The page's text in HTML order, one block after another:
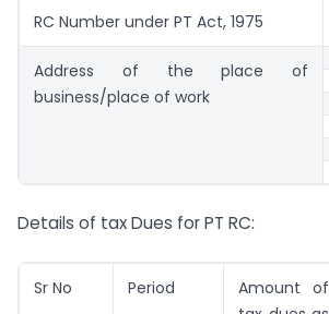
RC Number under PT Act, 1975
Address of the place of
business/place of work
Details of tax Dues for PT RC:
Sr No Period
Amount of